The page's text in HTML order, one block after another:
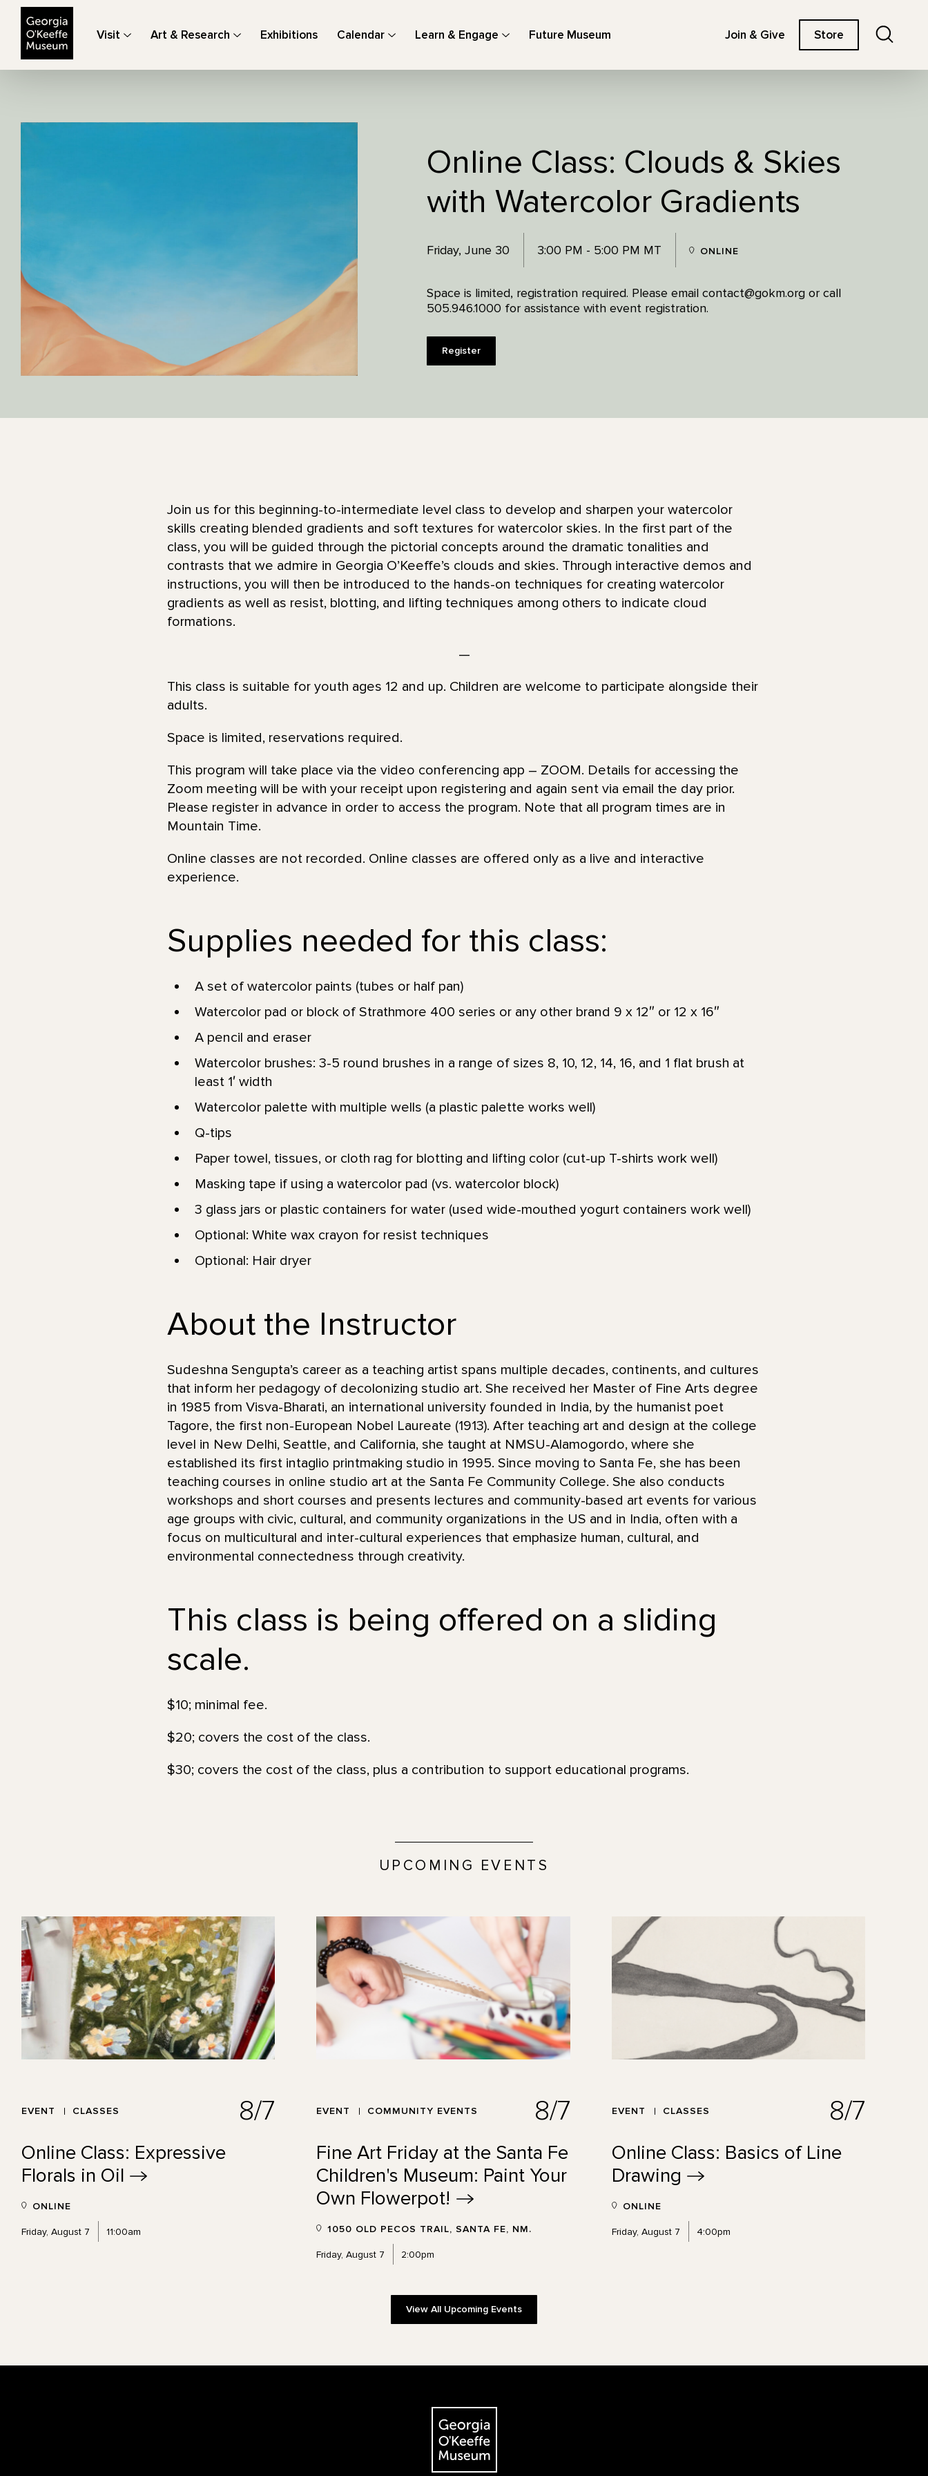
Visit Art & Research Exhibitions Calendar Learn & Engage Future Museum Join & Give Store
Online Class: Clouds & Skies
with Watercolor Gradients
Friday, June 30 3:00 PM - 5:00 PM MT ONLINE
Space is limited, registration required. Please email contact@gokm.org or call
505.946.1000 for assistance with event registration.
Register
Join us for this beginning-to-intermediate level class to develop and sharpen your watercolor
skills creating blended gradients and soft textures for watercolor skies. In the first part of the
class, you will be guided through the pictorial concepts around the dramatic tonalities and
contrasts that we admire in Georgia O’Keeffe’s clouds and skies. Through interactive demos and
instructions, you will then be introduced to the hands-on techniques for creating watercolor
gradients as well as resist, blotting, and lifting techniques among others to indicate cloud
formations.
—
This class is suitable for youth ages 12 and up. Children are welcome to participate alongside their
adults.
Space is limited, reservations required.
This program will take place via the video conferencing app – ZOOM. Details for accessing the
Zoom meeting will be with your receipt upon registering and again sent via email the day prior.
Please register in advance in order to access the program. Note that all program times are in
Mountain Time.
Online classes are not recorded. Online classes are offered only as a live and interactive
experience.
Supplies needed for this class:
A set of watercolor paints (tubes or half pan)
Watercolor pad or block of Strathmore 400 series or any other brand 9 x 12″ or 12 x 16″
A pencil and eraser
Watercolor brushes: 3-5 round brushes in a range of sizes 8, 10, 12, 14, 16, and 1 flat brush at
least 1′ width
Watercolor palette with multiple wells (a plastic palette works well)
Q-tips
Paper towel, tissues, or cloth rag for blotting and lifting color (cut-up T-shirts work well)
Masking tape if using a watercolor pad (vs. watercolor block)
3 glass jars or plastic containers for water (used wide-mouthed yogurt containers work well)
Optional: White wax crayon for resist techniques
Optional: Hair dryer
About the Instructor
Sudeshna Sengupta’s career as a teaching artist spans multiple decades, continents, and cultures
that inform her pedagogy of decolonizing studio art. She received her Master of Fine Arts degree
in 1985 from Visva-Bharati, an international university founded in India, by the humanist poet
Tagore, the first non-European Nobel Laureate (1913). After teaching art and design at the college
level in New Delhi, Seattle, and California, she taught at NMSU-Alamogordo, where she
established its first intaglio printmaking studio in 1995. Since moving to Santa Fe, she has been
teaching courses in online studio art at the Santa Fe Community College. She also conducts
workshops and short courses and presents lectures and community-based art events for various
age groups with civic, cultural, and community organizations in the US and in India, often with a
focus on multicultural and inter-cultural experiences that emphasize human, cultural, and
environmental connectedness through creativity.
This class is being offered on a sliding
scale.
$10; minimal fee.
$20; covers the cost of the class.
$30; covers the cost of the class, plus a contribution to support educational programs.
UPCOMING EVENTS
EVENT CLASSES 8/7
Online Class: Expressive
Florals in Oil
ONLINE
Friday, August 7 11:00am
EVENT COMMUNITY EVENTS 8/7
Fine Art Friday at the Santa Fe
Children's Museum: Paint Your
Own Flowerpot!
1050 OLD PECOS TRAIL, SANTA FE, NM.
Friday, August 7 2:00pm
EVENT CLASSES 8/7
Online Class: Basics of Line
Drawing
ONLINE
Friday, August 7 4:00pm
View All Upcoming Events
The Georgia O'Keeffe Museum